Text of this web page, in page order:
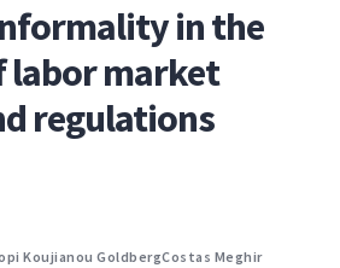
in the
labor market
regulations
Koujianou GoldbergCostas Meghir